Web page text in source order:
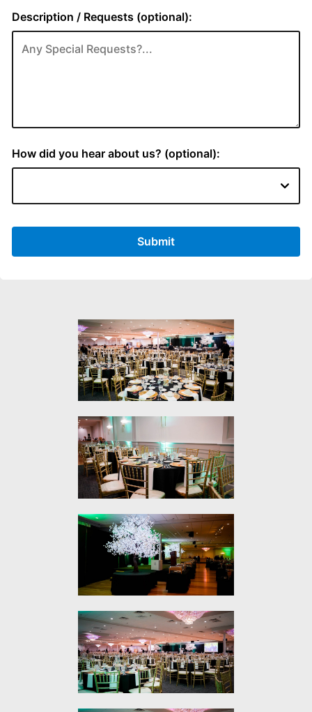
Description / Requests (optional):
How did you hear about us? (optional):
Submit